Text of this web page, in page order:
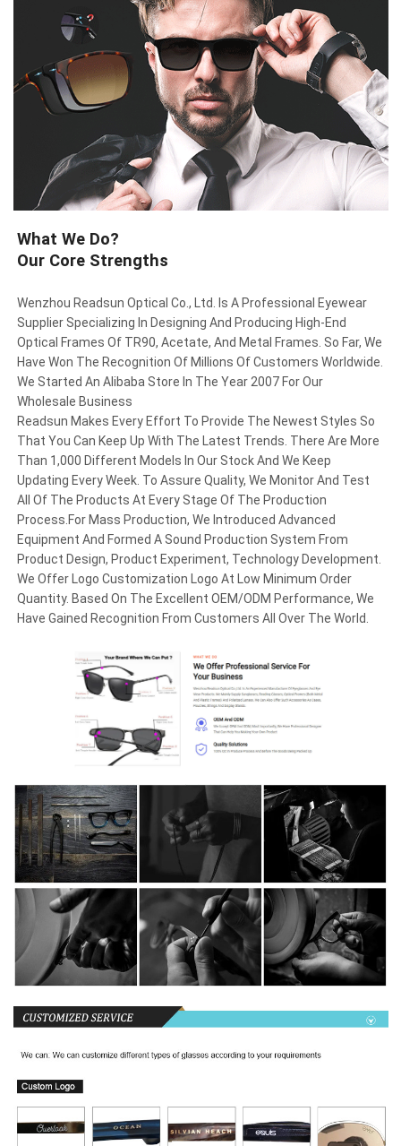
What We Do?
Our Core Strengths
Wenzhou Readsun Optical Co., Ltd. Is A Professional Eyewear
Supplier Specializing In Designing And Producing High-End
Optical Frames Of TR90, Acetate, And Metal Frames. So Far, We
Have Won The Recognition Of Millions Of Customers Worldwide.
We Started An Alibaba Store In The Year 2007 For Our
Wholesale Business
Readsun Makes Every Effort To Provide The Newest Styles So
That You Can Keep Up With The Latest Trends. There Are More
Than 1,000 Different Models In Our Stock And We Keep
Updating Every Week. To Assure Quality, We Monitor And Test
All Of The Products At Every Stage Of The Production
Process.For Mass Production, We Introduced Advanced
Equipment And Formed A Sound Production System From
Product Design, Product Experiment, Technology Development.
We Offer Logo Customization Logo At Low Minimum Order
Quantity. Based On The Excellent OEM/ODM Performance, We
Have Gained Recognition From Customers All Over The World.